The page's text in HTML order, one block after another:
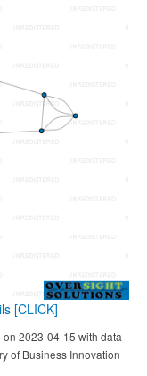
[CLICK]
2023-04-15 with data
of Business Innovation